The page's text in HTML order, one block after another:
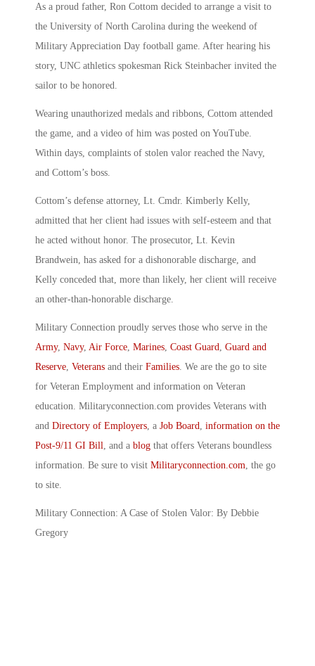
As a proud father, Ron Cottom decided to arrange a visit to
the University of North Carolina during the weekend of
Military Appreciation Day football game. After hearing his
story, UNC athletics spokesman Rick Steinbacher invited the
sailor to be honored.
Wearing unauthorized medals and ribbons, Cottom attended
the game, and a video of him was posted on YouTube.
Within days, complaints of stolen valor reached the Navy,
and Cottom’s boss.
Cottom’s defense attorney, Lt. Cmdr. Kimberly Kelly,
admitted that her client had issues with self-esteem and that
he acted without honor. The prosecutor, Lt. Kevin
Brandwein, has asked for a dishonorable discharge, and
Kelly conceded that, more than likely, her client will receive
an other-than-honorable discharge.
Military Connection proudly serves those who serve in the
Army, Navy, Air Force, Marines, Coast Guard, Guard and
Reserve, Veterans and their Families. We are the go to site
for Veteran Employment and information on Veteran
education. Militaryconnection.com provides Veterans with
and Directory of Employers, a Job Board, information on the
Post-9/11 GI Bill, and a blog that offers Veterans boundless
information. Be sure to visit Militaryconnection.com, the go
to site.
Military Connection: A Case of Stolen Valor: By Debbie
Gregory